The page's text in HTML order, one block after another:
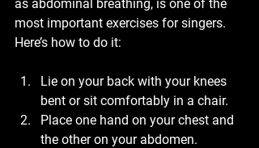
as abdominal breathing, is one of the
most important exercises for singers.
Here’s how to do it:
Lie on your back with your knees
bent or sit comfortably in a chair.
Place one hand on your chest and
the other on your abdomen.